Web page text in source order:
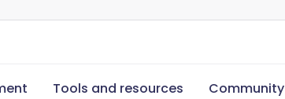
Tools and resources Community